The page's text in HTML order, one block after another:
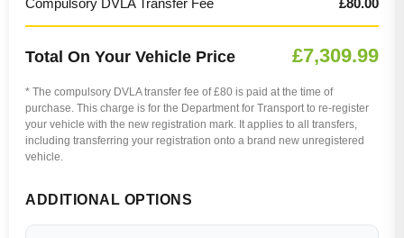
Compulsory DVLA Transfer Fee £80.00
Total On Your Vehicle Price £7,309.99
* The compulsory DVLA transfer fee of £80 is paid at the time of
purchase. This charge is for the Department for Transport to re-register
your vehicle with the new registration mark. It applies to all transfers,
including transferring your registration onto a brand new unregistered
vehicle.
ADDITIONAL OPTIONS